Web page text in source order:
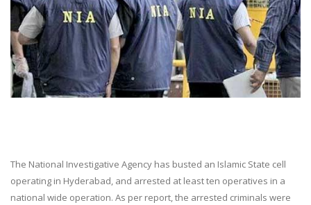
The National Investigative Agency has busted an Islamic State cell
operating in Hyderabad, and arrested at least ten operatives in a
national wide operation. As per report, the arrested criminals were